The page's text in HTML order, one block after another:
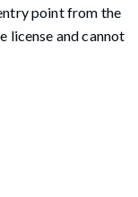
point from the
license and cannot